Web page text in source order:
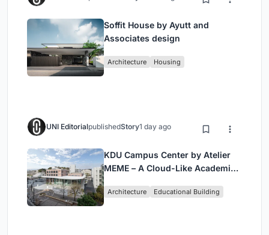
Soffit House by Ayutt and
Associates design
Architecture Housing
UNI EditorialpublishedStory1 day ago
KDU Campus Center by Atelier
MEME – A Cloud-Like Academic
in Yokosuka
Architecture Educational Building